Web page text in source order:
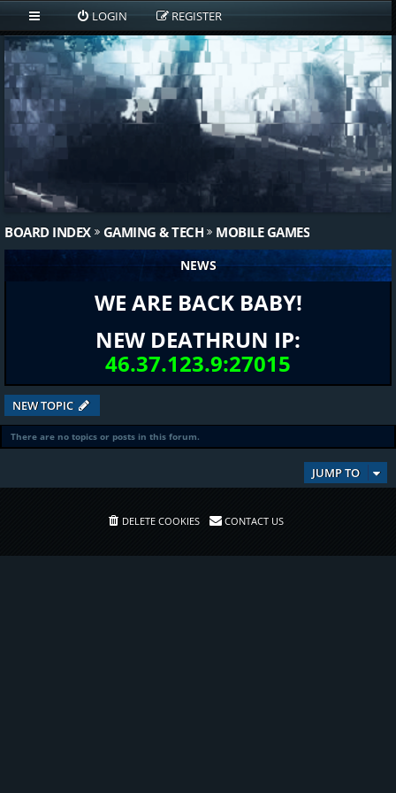
LOGIN REGISTER
BOARD INDEX GAMING & TECH MOBILE GAMES
NEWS
WE ARE BACK BABY!
NEW DEATHRUN IP:
46.37.123.9:27015
NEW TOPIC
There are no topics or posts in this forum.
JUMP TO
DELETE COOKIES CONTACT US